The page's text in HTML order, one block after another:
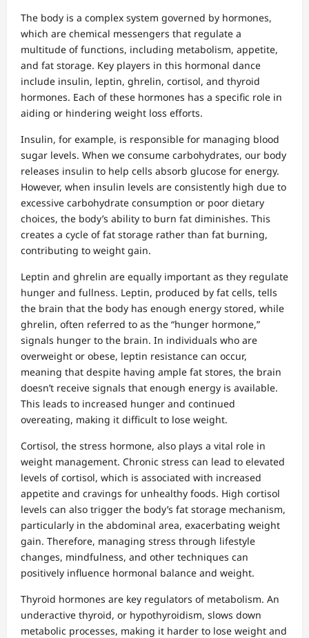
The body is a complex system governed by hormones,
which are chemical messengers that regulate a
multitude of functions, including metabolism, appetite,
and fat storage. Key players in this hormonal dance
include insulin, leptin, ghrelin, cortisol, and thyroid
hormones. Each of these hormones has a specific role in
aiding or hindering weight loss efforts.
Insulin, for example, is responsible for managing blood
sugar levels. When we consume carbohydrates, our body
releases insulin to help cells absorb glucose for energy.
However, when insulin levels are consistently high due to
excessive carbohydrate consumption or poor dietary
choices, the body’s ability to burn fat diminishes. This
creates a cycle of fat storage rather than fat burning,
contributing to weight gain.
Leptin and ghrelin are equally important as they regulate
hunger and fullness. Leptin, produced by fat cells, tells
the brain that the body has enough energy stored, while
ghrelin, often referred to as the “hunger hormone,”
signals hunger to the brain. In individuals who are
overweight or obese, leptin resistance can occur,
meaning that despite having ample fat stores, the brain
doesn’t receive signals that enough energy is available.
This leads to increased hunger and continued
overeating, making it difficult to lose weight.
Cortisol, the stress hormone, also plays a vital role in
weight management. Chronic stress can lead to elevated
levels of cortisol, which is associated with increased
appetite and cravings for unhealthy foods. High cortisol
levels can also trigger the body’s fat storage mechanism,
particularly in the abdominal area, exacerbating weight
gain. Therefore, managing stress through lifestyle
changes, mindfulness, and other techniques can
positively influence hormonal balance and weight.
Thyroid hormones are key regulators of metabolism. An
underactive thyroid, or hypothyroidism, slows down
metabolic processes, making it harder to lose weight and